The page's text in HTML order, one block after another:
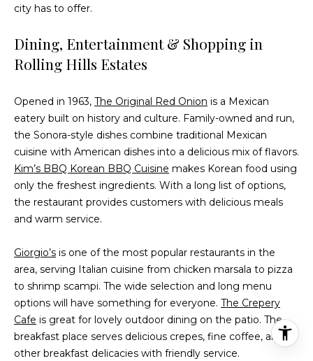
city has to offer.
Dining, Entertainment & Shopping in
Rolling Hills Estates
Opened in 1963, The Original Red Onion is a Mexican
eatery built on history and culture. Family-owned and run,
the Sonora-style dishes combine traditional Mexican
cuisine with American dishes into a delicious mix of flavors.
Kim’s BBQ Korean BBQ Cuisine makes Korean food using
only the freshest ingredients. With a long list of options,
the restaurant provides customers with delicious meals
and warm service.
Giorgio’s is one of the most popular restaurants in the
area, serving Italian cuisine from chicken marsala to pizza
to shrimp scampi. The wide selection and long menu
options will have something for everyone. The Crepery
Cafe is great for lovely outdoor dining on the patio. The
breakfast place serves delicious crepes, fine coffee, and
other breakfast delicacies with friendly service.